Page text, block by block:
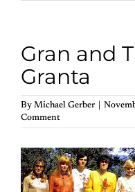
Gran and
Granta
By Michael Gerber
Comment